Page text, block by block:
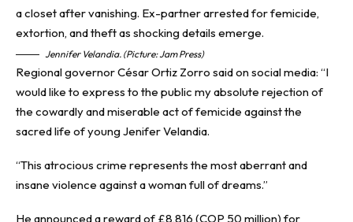
Jennifer Velandia. (Picture: Jam Press)
Regional governor César Ortiz Zorro said on social media: “I
would like to express to the public my absolute rejection of
the cowardly and miserable act of femicide against the
sacred life of young Jenifer Velandia.
“This atrocious crime represents the most aberrant and
insane violence against a woman full of dreams.”
He announced a reward of £8,816 (COP 50 million) for